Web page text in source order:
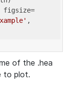
figsize=
,
of the .hea
to plot.